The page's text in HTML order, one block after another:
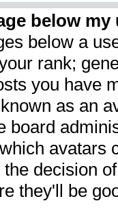
below my
below a
rank;
you have
as an
board
avatars
decision
they'll be